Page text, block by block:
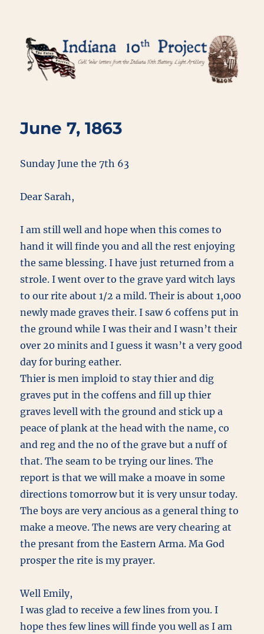
Indiana 10th Project
June 7, 1863
Sunday June the 7th 63
Dear Sarah,
I am still well and hope when this comes to
hand it will finde you and all the rest enjoying
the same blessing. I have just returned from a
strole. I went over to the grave yard witch lays
to our rite about 1/2 a mild. Their is about 1,000
newly made graves their. I saw 6 coffens put in
the ground while I was their and I wasn’t their
over 20 minits and I guess it wasn’t a very good
day for buring eather.
Thier is men imploid to stay thier and dig
graves put in the coffens and fill up thier
graves levell with the ground and stick up a
peace of plank at the head with the name, co
and reg and the no of the grave but a nuff of
that. The seam to be trying our lines. The
report is that we will make a moave in some
directions tomorrow but it is very unsur today.
The boys are very ancious as a general thing to
make a meove. The news are very chearing at
the presant from the Eastern Arma. Ma God
prosper the rite is my prayer.
Well Emily,
I was glad to receive a few lines from you. I
hope thes few lines will finde you well as I am